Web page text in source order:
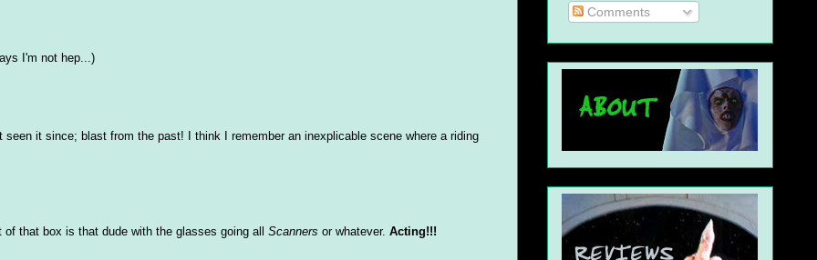
I'm not hep...)
it since; blast from the past! I think I remember an inexplicable scene where a riding
that box is that dude with the glasses going all Scanners or whatever. Acting!!!
Comments